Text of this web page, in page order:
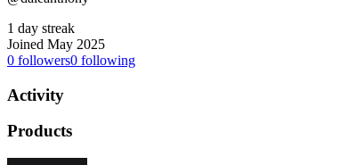
1 day streak
Joined May 2025
0 followers0 following
Activity
Products